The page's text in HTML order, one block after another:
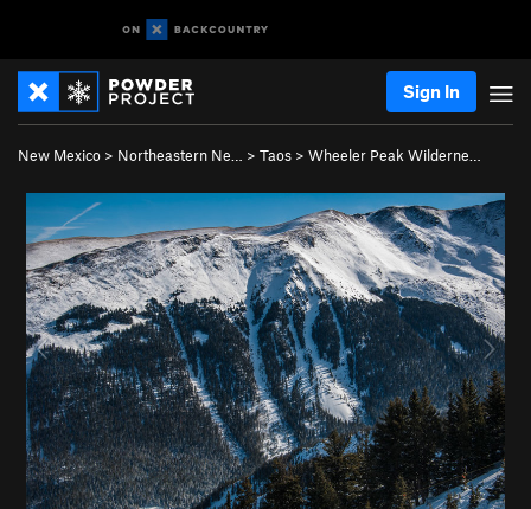
Sign In
New Mexico > Northeastern Ne… > Taos > Wheeler Peak Wilderne…